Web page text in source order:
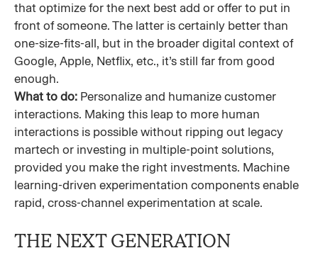
that optimize for the next best add or offer to put in
front of someone. The latter is certainly better than
one-size-fits-all, but in the broader digital context of
Google, Apple, Netflix, etc., it’s still far from good
enough.
What to do: Personalize and humanize customer
interactions. Making this leap to more human
interactions is possible without ripping out legacy
martech or investing in multiple-point solutions,
provided you make the right investments. Machine
learning-driven experimentation components enable
rapid, cross-channel experimentation at scale.
THE NEXT GENERATION